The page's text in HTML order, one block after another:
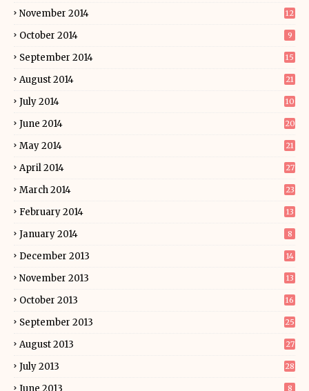
November 2014 12
October 2014 9
September 2014 15
August 2014 21
July 2014 10
June 2014 20
May 2014 21
April 2014 27
March 2014 23
February 2014 13
January 2014 8
December 2013 14
November 2013 13
October 2013 16
September 2013 25
August 2013 27
July 2013 28
June 2013 8